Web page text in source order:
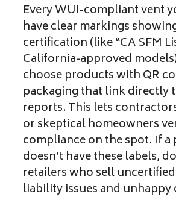
Every WUI-compliant vent
have clear markings
certification (like “CA SFM
California-approved
choose products with QR
packaging that link directly
reports. This lets
or skeptical homeowners
compliance on the spot. If
doesn’t have these labels,
retailers who sell
liability issues and unhappy